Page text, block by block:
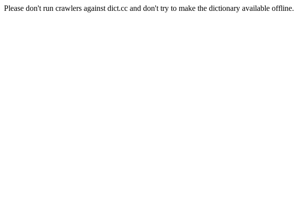
Please don't run crawlers against dict.cc and don't try to make the dictionary available offline.